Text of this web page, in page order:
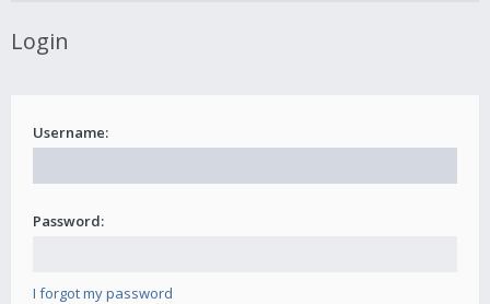
Login
Username:
Password:
I forgot my password